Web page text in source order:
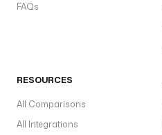
FAQs
RESOURCES
All Comparisons
All Integrations